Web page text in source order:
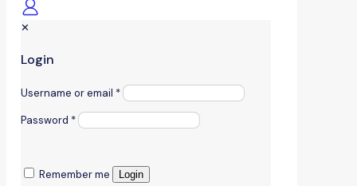
✕
Login
Username or email *
Password *
Remember me Login